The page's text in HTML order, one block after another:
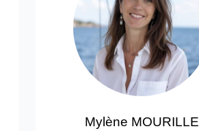
Mylène MOURILLE